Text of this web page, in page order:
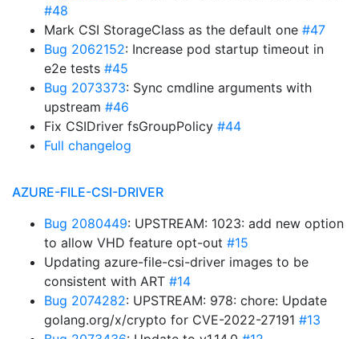
#48
Mark CSI StorageClass as the default one #47
Bug 2062152: Increase pod startup timeout in
e2e tests #45
Bug 2073373: Sync cmdline arguments with
upstream #46
Fix CSIDriver fsGroupPolicy #44
Full changelog
AZURE-FILE-CSI-DRIVER
Bug 2080449: UPSTREAM: 1023: add new option
to allow VHD feature opt-out #15
Updating azure-file-csi-driver images to be
consistent with ART #14
Bug 2074282: UPSTREAM: 978: chore: Update
golang.org/x/crypto for CVE-2022-27191 #13